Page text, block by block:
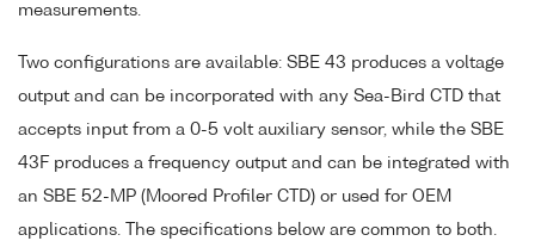
measurements.
Two configurations are available: SBE 43 produces a voltage
output and can be incorporated with any Sea-Bird CTD that
accepts input from a 0-5 volt auxiliary sensor, while the SBE
43F produces a frequency output and can be integrated with
an SBE 52-MP (Moored Profiler CTD) or used for OEM
applications. The specifications below are common to both.